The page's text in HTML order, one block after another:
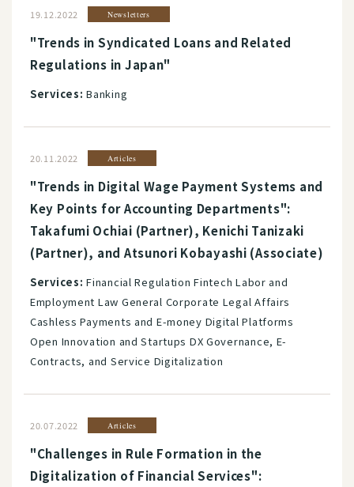
19.12.2022 Newsletters
"Trends in Syndicated Loans and Related
Regulations in Japan"
Services: Banking
20.11.2022 Articles
"Trends in Digital Wage Payment Systems and
Key Points for Accounting Departments":
Takafumi Ochiai (Partner), Kenichi Tanizaki
(Partner), and Atsunori Kobayashi (Associate)
Services: Financial Regulation Fintech Labor and
Employment Law General Corporate Legal Affairs
Cashless Payments and E-money Digital Platforms
Open Innovation and Startups DX Governance, E-
Contracts, and Service Digitalization
20.07.2022 Articles
"Challenges in Rule Formation in the
Digitalization of Financial Services":